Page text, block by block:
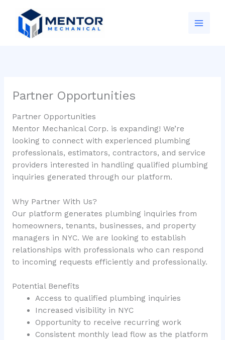
content
Partner Opportunities
Partner Opportunities
Mentor Mechanical Corp. is expanding! We’re
looking to connect with experienced plumbing
professionals, estimators, contractors, and service
providers interested in handling qualified plumbing
inquiries generated through our platform.
Why Partner With Us?
Our platform generates plumbing inquiries from
homeowners, tenants, businesses, and property
managers in NYC. We are looking to establish
relationships with professionals who can respond
to incoming requests efficiently and professionally.
Potential Benefits
Access to qualified plumbing inquiries
Increased visibility in NYC
Opportunity to receive recurring work
Consistent monthly lead flow as the platform